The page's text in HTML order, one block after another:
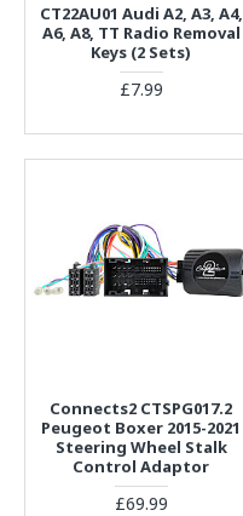
CT22AU01 Audi A2, A3, A4,
A6, A8, TT Radio Removal
Keys (2 Sets)
£7.99
Connects2 CTSPG017.2
Peugeot Boxer 2015-2021
Steering Wheel Stalk
Control Adaptor
£69.99